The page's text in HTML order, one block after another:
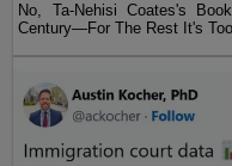
No, Ta-Nehisi Coates's
Century—For The Rest It's Too